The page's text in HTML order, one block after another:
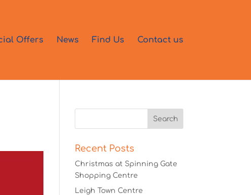
Offers News Find Us Contact us
Recent Posts
Christmas at Spinning Gate
Shopping Centre
Leigh Town Centre